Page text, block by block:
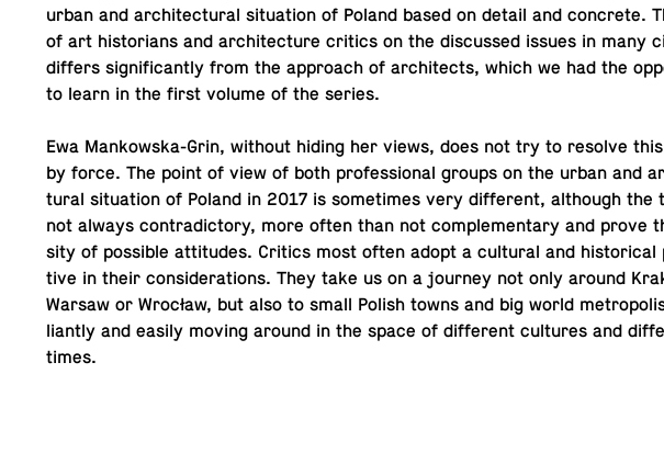
urban and ar­chi­tec­tural sit­u­a­tion of Poland based on detail and con­crete.
of art his­to­ri­ans and ar­chi­tec­ture critics on the dis­cussed issues in many
differs sig­nif­i­cantly from the ap­proach of ar­chi­tects, which we had the
to learn in the first volume of the series.
Ewa Mankowska-Grin, without hiding her views, does not try to resolve
by force. The point of view of both pro­fes­sional groups on the urban and
tural sit­u­a­tion of Poland in 2017 is some­times very dif­fer­ent, al­though the
not always con­tra­dic­tory, more often than not com­ple­men­tary and prove
sity of pos­si­ble at­ti­tudes. Critics most often adopt a cul­tural and
tive in their con­sid­er­a­tions. They take us on a journey not only around
Warsaw or Wrocław, but also to small Polish towns and big world
liantly and easily moving around in the space of dif­fer­ent cul­tures and
times.